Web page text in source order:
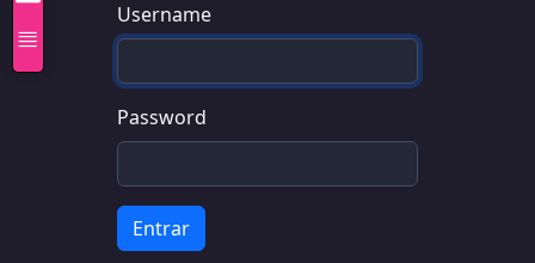
Username
Password
Entrar